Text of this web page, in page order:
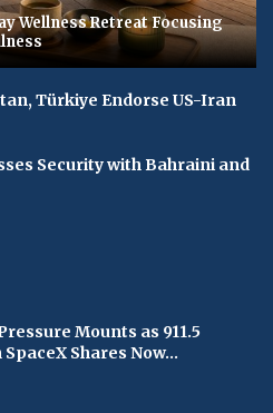
Wellness Retreat Focusing
Türkiye Endorse US-Iran
Security with Bahraini and
Mounts as 911.5
Shares Now...